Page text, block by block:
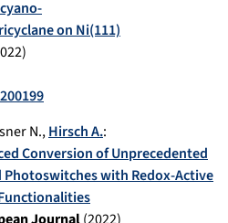
on Ni(111)
)
N.,Hirsch A.:
Conversion of Unprecedented
with Redox-Active